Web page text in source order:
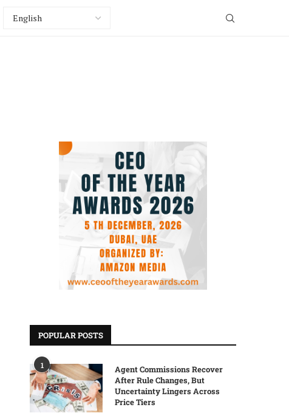
POPULAR POSTS
1
Agent Commissions Recover
After Rule Changes, But
Uncertainty Lingers Across
Price Tiers